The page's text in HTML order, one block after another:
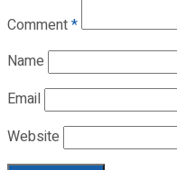
Comment*
Name
Email
Website